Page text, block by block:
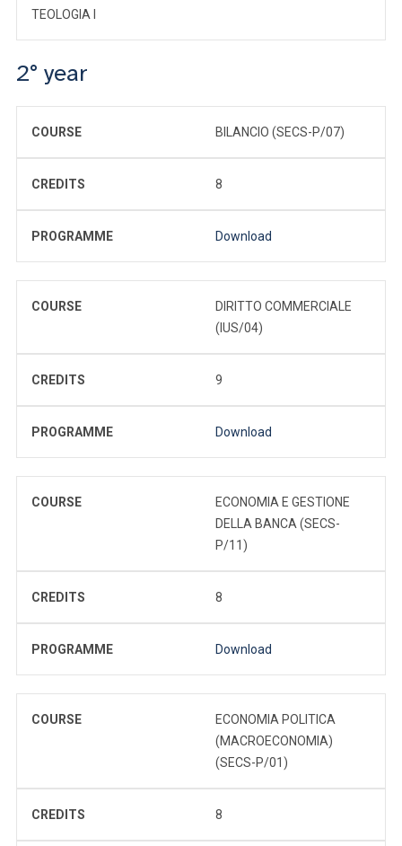
TEOLOGIA I
2° year
COURSE BILANCIO (SECS-P/07)
CREDITS 8
PROGRAMME Download
COURSE
DIRITTO COMMERCIALE
(IUS/04)
CREDITS 9
PROGRAMME Download
COURSE
ECONOMIA E GESTIONE
DELLA BANCA (SECS-
P/11)
CREDITS 8
PROGRAMME Download
COURSE
ECONOMIA POLITICA
(MACROECONOMIA)
(SECS-P/01)
CREDITS 8